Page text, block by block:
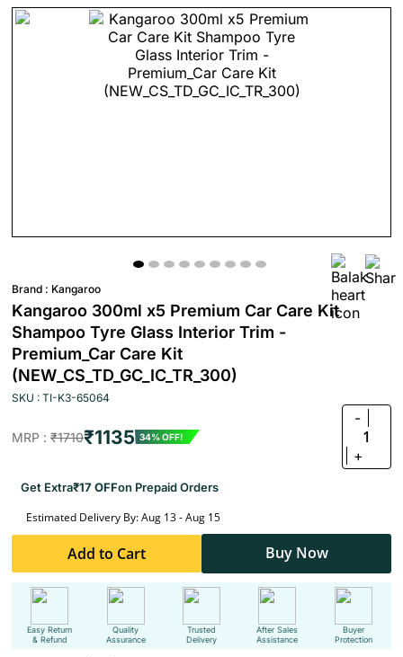
Brand : Kangaroo
Kangaroo 300ml x5 Premium Car Care Kit
Shampoo Tyre Glass Interior Trim -
Premium_Car Care Kit
(NEW_CS_TD_GC_IC_TR_300)
SKU : TI-K3-65064
MRP : ₹1710₹1135 34% OFF!
-
1
+
Get Extra₹17 OFFon Prepaid Orders
Estimated Delivery By: Aug 13 - Aug 15
Add to Cart Buy Now
Easy Return
& Refund
Quality
Assurance
Trusted
Delivery
After Sales
Assistance
Buyer
Protection